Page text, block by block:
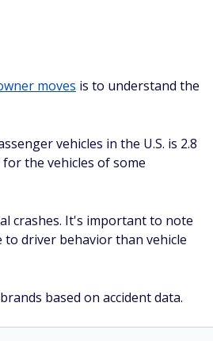
be missing out on huge
renewal — and a free gift if